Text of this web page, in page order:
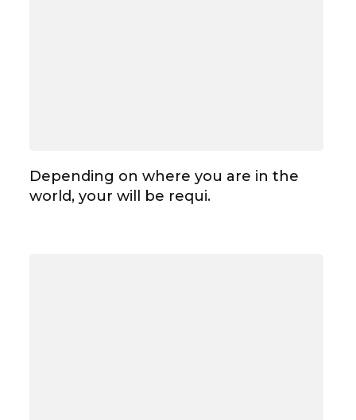
Depending on where you are in the
world, your will be requi.